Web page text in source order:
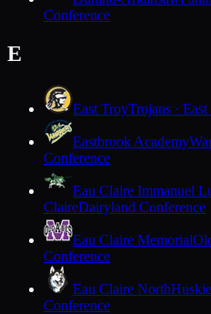
Conference
E
East TroyTrojans ·
Eastbrook Academy
Conference
Eau Claire Immanuel
ClaireDairyland Conference
Eau Claire Memorial
Conference
Eau Claire North
Conference